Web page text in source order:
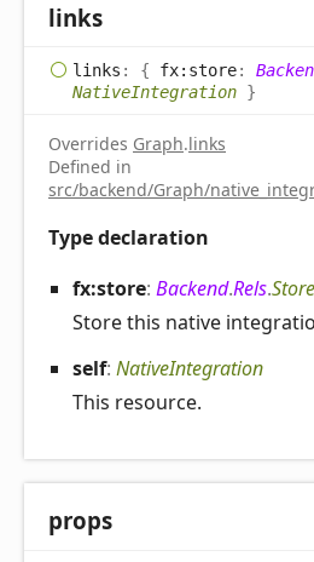
links
links : { fx:store:
NativeIntegration }
Overrides Graph.links
Defined in
src/backend/Graph/
Type declaration
fx:store: Backend.Rels.Store
Store this native
self: NativeIntegration
This resource.
props